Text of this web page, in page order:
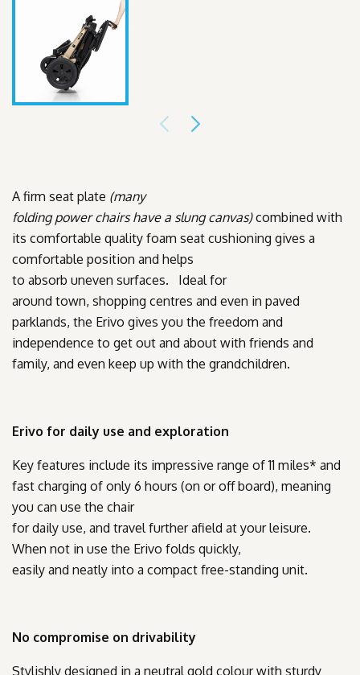
A firm seat plate (many
folding power chairs have a slung canvas)combined with
its comfortable quality foam seat cushioning gives a
comfortable position and helps
to absorb uneven surfaces. Ideal for
around town, shopping centres and even in paved
parklands, the Erivo gives you the freedom and
independence to get out and about with friends and
family, and even keep up with the grandchildren.
Erivo for daily use and exploration
Key features include its impressive range of 11 miles* and
fast charging of only 6 hours (on or off board), meaning
you can use the chair
for daily use, and travel further afield at your leisure.
When not in use the Erivo folds quickly,
easily and neatly into a compact free-standing unit.
No compromise on drivability
Stylishly designed in a neutral gold colour with sturdy